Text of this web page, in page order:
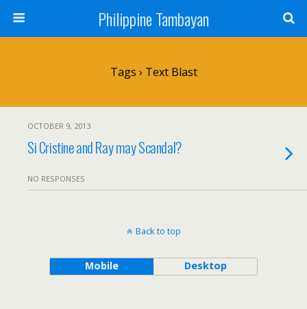
Philippine Tambayan
Tags › Text Blast
OCTOBER 9, 2013
Si Cristine and Ray may Scandal?
NO RESPONSES
Back to top
Mobile Desktop